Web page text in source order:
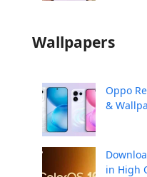
Wallpapers
Oppo
&
in High